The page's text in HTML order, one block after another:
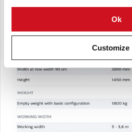
Ok
Customize